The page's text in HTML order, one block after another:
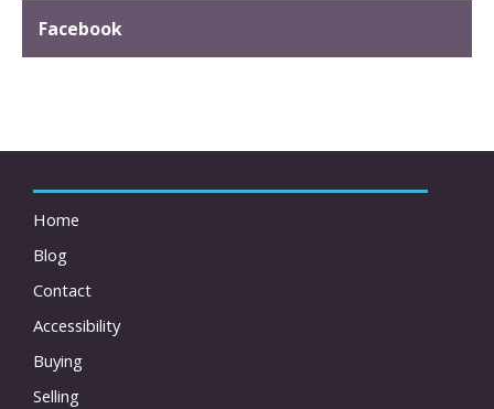
Facebook
Home
Blog
Contact
Accessibility
Buying
Selling